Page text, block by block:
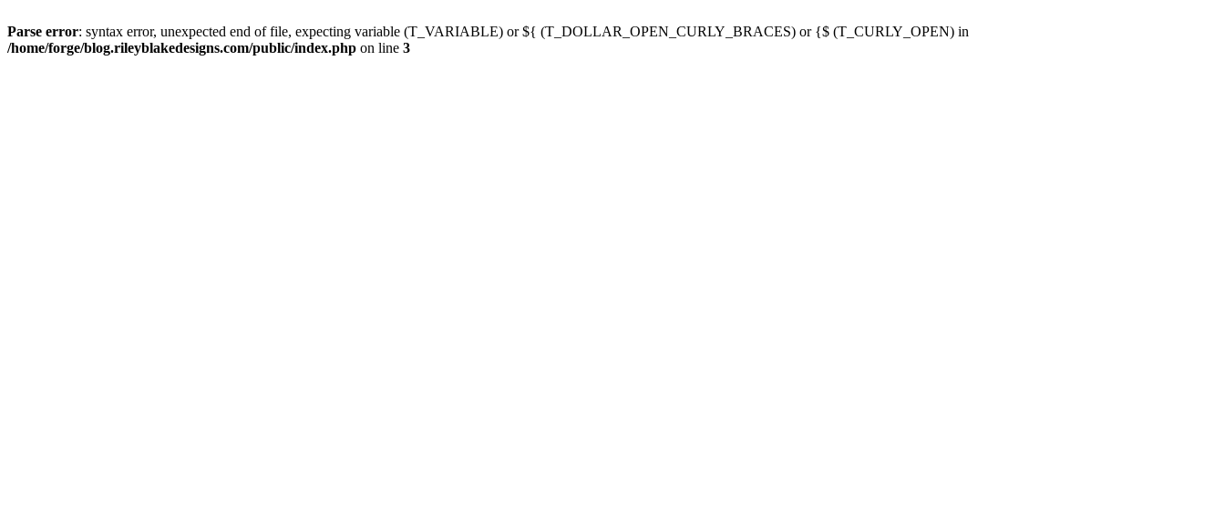
Parse error: syntax error, unexpected end of file, expecting variable (T_VARIABLE) or ${ (T_DOLLAR_OPEN_CURLY_BRACES) or {$ (T_CURLY_OPEN) in
/home/forge/blog.rileyblakedesigns.com/public/index.php on line 3